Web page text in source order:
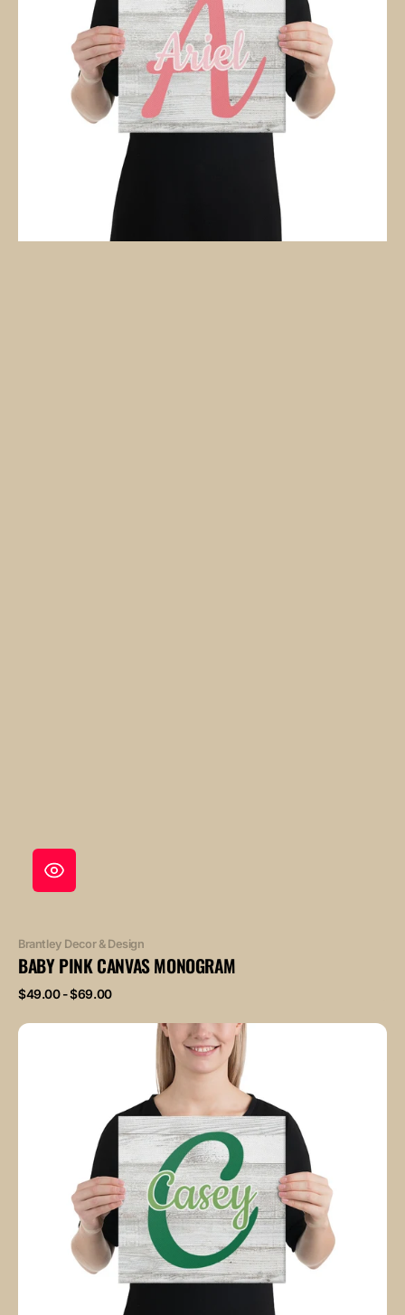
Vendor:
Brantley Decor & Design
BABY PINK CANVAS MONOGRAM
Regular
$49.00 - $69.00
Baby